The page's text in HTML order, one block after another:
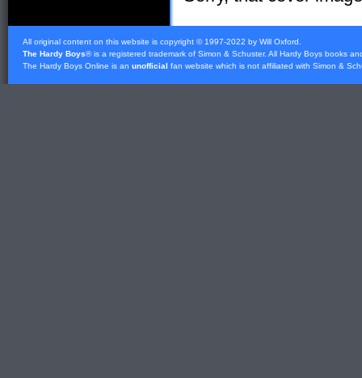
All original content on this website is copyright © 1997-2022 by Will Oxford.
The Hardy Boys® is a registered trademark of Simon & Schuster. All Hardy Boys books
The Hardy Boys Online is an unofficial fan website which is not affiliated with Simon &